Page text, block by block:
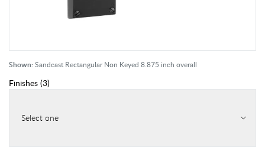
Shown:Sandcast Rectangular Non Keyed 8.875 inch overall
Finishes (3)
Select one